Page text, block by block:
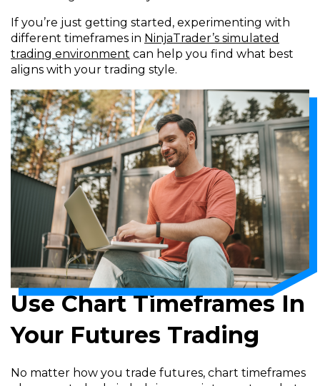
If you’re just getting started, experimenting with
different timeframes in NinjaTrader’s simulated
trading environment can help you find what best
aligns with your trading style.
Use Chart Timeframes In
Your Futures Trading
No matter how you trade futures, chart timeframes